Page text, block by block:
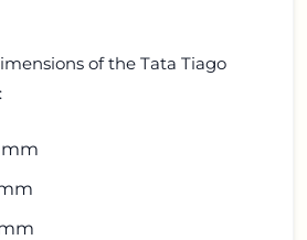
of the Tata Tiago
mm